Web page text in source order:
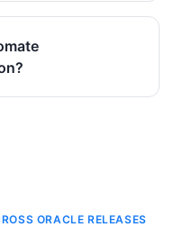
ORACLE RELEASES